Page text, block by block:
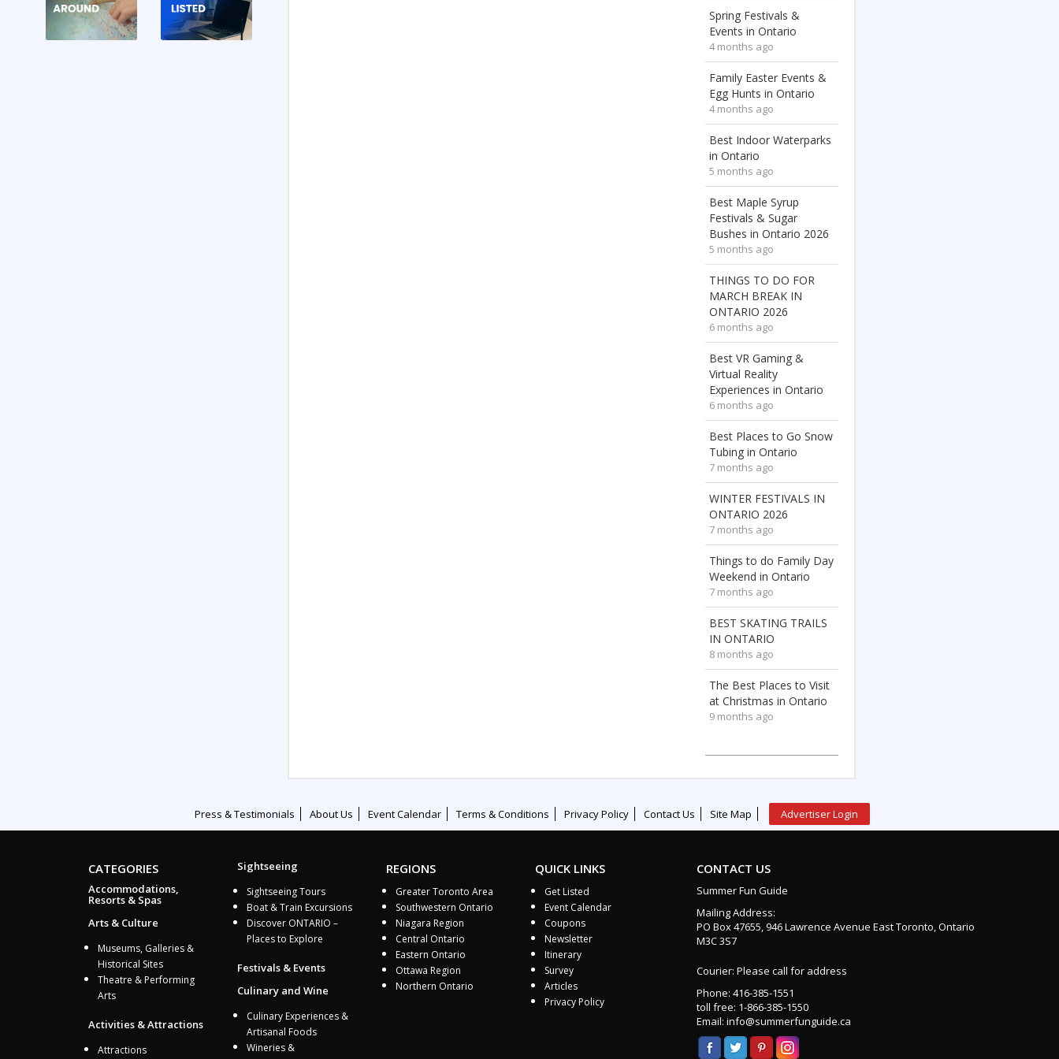
Spring Festivals &
Events in Ontario
4 months ago
Family Easter Events &
Egg Hunts in Ontario
4 months ago
Best Indoor Waterparks
in Ontario
5 months ago
Best Maple Syrup
Festivals & Sugar
Bushes in Ontario 2026
5 months ago
THINGS TO DO FOR
MARCH BREAK IN
ONTARIO 2026
6 months ago
Best VR Gaming &
Virtual Reality
Experiences in Ontario
6 months ago
Best Places to Go Snow
Tubing in Ontario
7 months ago
WINTER FESTIVALS IN
ONTARIO 2026
7 months ago
Things to do Family Day
Weekend in Ontario
7 months ago
BEST SKATING TRAILS
IN ONTARIO
8 months ago
The Best Places to Visit
at Christmas in Ontario
9 months ago
Press & Testimonials About Us Event Calendar Terms & Conditions Privacy Policy Contact Us Site Map Advertiser Login
CATEGORIES
Accommodations,
Resorts & Spas
Arts & Culture
Museums, Galleries &
Historical Sites
Theatre & Performing
Arts
Activities & Attractions
Attractions
Sightseeing
Sightseeing Tours
Boat & Train Excursions
Discover ONTARIO –
Places to Explore
Festivals & Events
Culinary and Wine
Culinary Experiences &
Artisanal Foods
Wineries &
REGIONS
Greater Toronto Area
Southwestern Ontario
Niagara Region
Central Ontario
Eastern Ontario
Ottawa Region
Northern Ontario
QUICK LINKS
Get Listed
Event Calendar
Coupons
Newsletter
Itinerary
Survey
Articles
Privacy Policy
CONTACT US
Summer Fun Guide
Mailing Address:
PO Box 47655, 946 Lawrence Avenue East Toronto, Ontario
M3C 3S7
Courier: Please call for address
Phone: 416-385-1551
toll free: 1-866-385-1550
Email: info@summerfunguide.ca